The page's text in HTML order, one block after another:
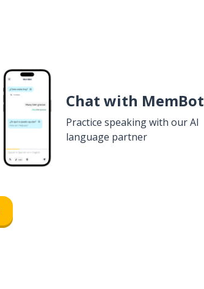
Chat with MemBot
Practice speaking with our AI
language partner